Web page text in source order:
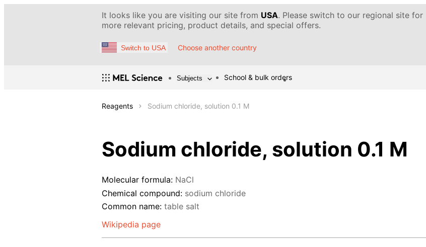
It looks like you are visiting our site from USA. Please switch to our regional site for
more relevant pricing, product details, and special offers.
Switch to USA Choose another country
Subjects School & bulk orders
Reagents Sodium chloride, solution 0.1 M
Sodium chloride, solution 0.1 M
Molecular formula: NaCl
Chemical compound: sodium chloride
Common name: table salt
Wikipedia page